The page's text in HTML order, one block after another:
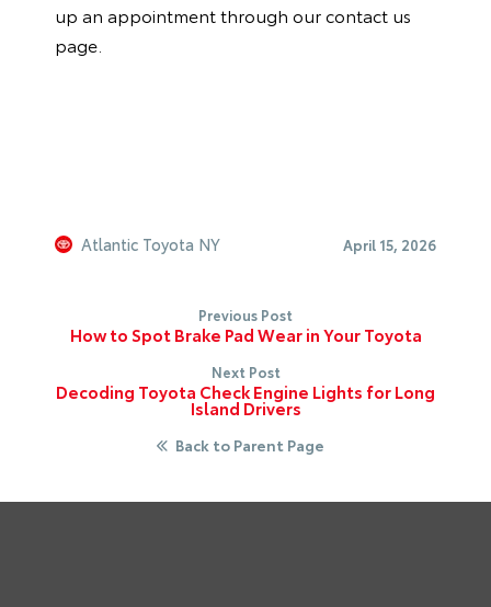
up an appointment through ourcontact us
page.
Atlantic Toyota NY April 15, 2026
Previous Post
How to Spot Brake Pad Wear in Your Toyota
Next Post
Decoding Toyota Check Engine Lights for Long
Island Drivers
Back to Parent Page